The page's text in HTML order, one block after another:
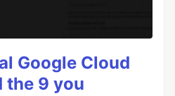
Google Cloud
the 9 you